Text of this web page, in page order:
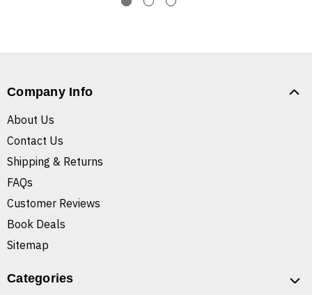
Company Info
About Us
Contact Us
Shipping & Returns
FAQs
Customer Reviews
Book Deals
Sitemap
Categories